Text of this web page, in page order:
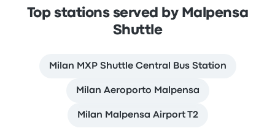
Top stations served by Malpensa
Shuttle
Milan MXP Shuttle Сentral Bus Station
Milan Aeroporto Malpensa
Milan Malpensa Airport T2